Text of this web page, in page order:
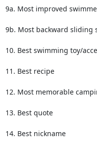
9a. Most improved
9b. Most backward sliding
10. Best swimming toy/
11. Best recipe
12. Most memorable
13. Best quote
14. Best nickname